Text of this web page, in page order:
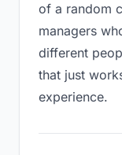
of a random
managers
different
that just
experience.